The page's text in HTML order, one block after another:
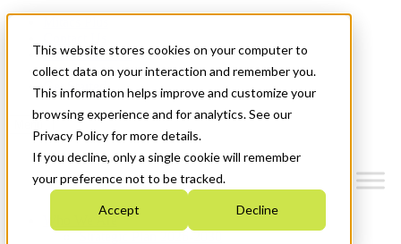
This website stores cookies on your computer to
collect data on your interaction and remember you.
This information helps improve and customize your
browsing experience and for analytics. See our
Privacy Policy for more details.
If you decline, only a single cookie will remember
your preference not to be tracked.
Accept Decline
News & Events
Français
Get Started